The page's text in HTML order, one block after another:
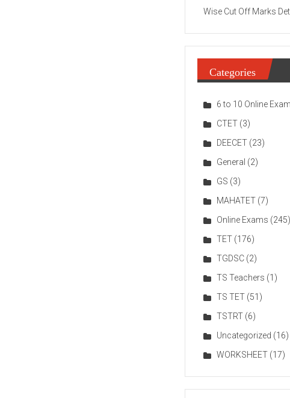
Wise Cut Off Marks
Categories
6 to 10 Online
CTET (3)
DEECET (23)
General (2)
GS (3)
MAHATET (7)
Online Exams (245)
TET (176)
TGDSC (2)
TS Teachers (1)
TS TET (51)
TSTRT (6)
Uncategorized (16)
WORKSHEET (17)